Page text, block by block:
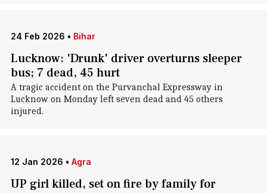
24 Feb 2026 • Bihar
Lucknow: 'Drunk' driver overturns sleeper
bus; 7 dead, 45 hurt
A tragic accident on the Purvanchal Expressway in
Lucknow on Monday left seven dead and 45 others
injured.
12 Jan 2026 • Agra
UP girl killed, set on fire by family for